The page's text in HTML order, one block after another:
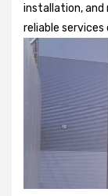
installation, and
reliable